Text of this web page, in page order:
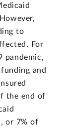
to
For
pandemic,
and
the end of
or 7% of